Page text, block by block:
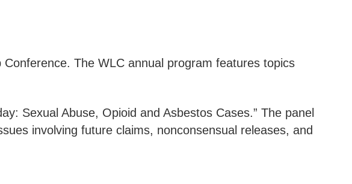
The WLC annual program features topics
Sexual Abuse, Opioid and Asbestos Cases.” The panel
involving future claims, nonconsensual releases, and